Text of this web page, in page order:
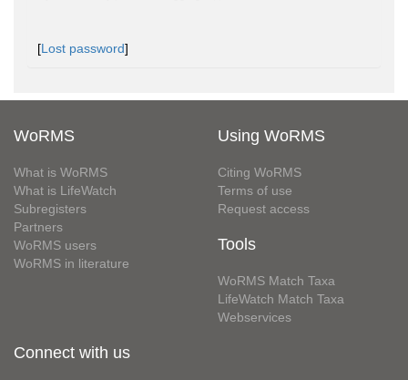
[Lost password]
WoRMS
What is WoRMS
What is LifeWatch
Subregisters
Partners
WoRMS users
WoRMS in literature
Using WoRMS
Citing WoRMS
Terms of use
Request access
Tools
WoRMS Match Taxa
LifeWatch Match Taxa
Webservices
Connect with us